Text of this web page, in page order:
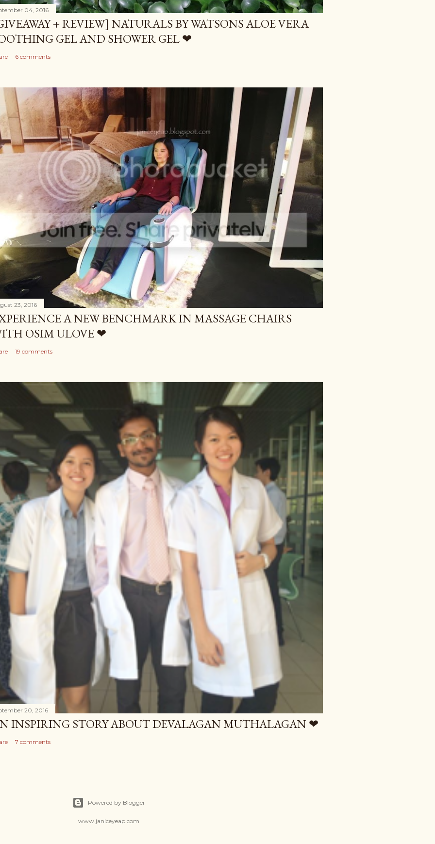
04, 2016
+ REVIEW] NATURALS BY WATSONS ALOE VERA
GEL AND SHOWER GEL ❤
6 comments
23, 2016
A NEW BENCHMARK IN MASSAGE CHAIRS
OSIM ULOVE ❤
19 comments
20, 2016
INSPIRING STORY ABOUT DEVALAGAN MUTHALAGAN ❤
7 comments
Powered by Blogger
www.janiceyeap.com